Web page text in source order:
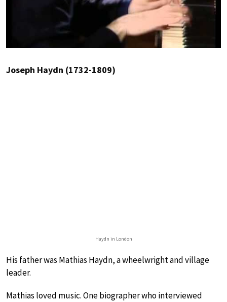
Joseph Haydn (1732-1809)
Haydn in London
His father was Mathias Haydn, a wheelwright and village
leader.
Mathias loved music. One biographer who interviewed